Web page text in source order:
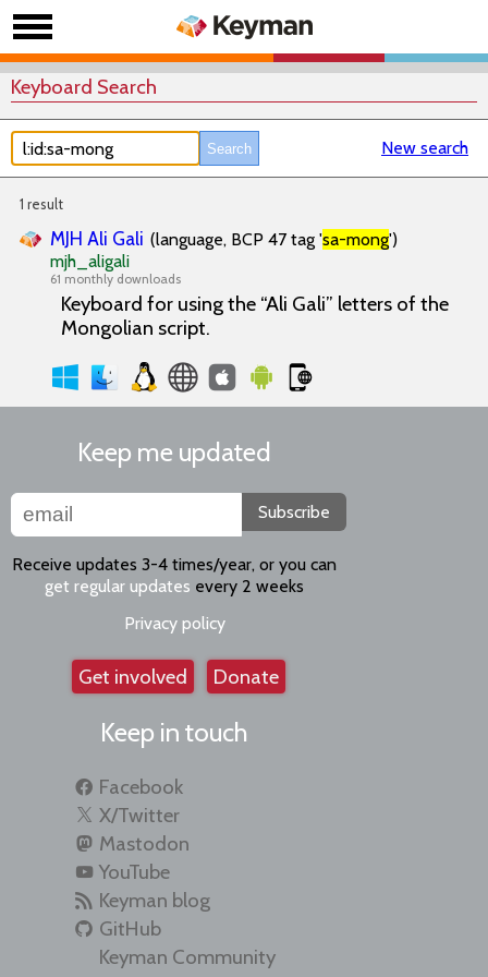
Keyboard Search
New search
1 result
MJH Ali Gali (language, BCP 47 tag 'sa-mong')
mjh_aligali
61 monthly downloads
Keyboard for using the “Ali Gali” letters of the
Mongolian script.
Keep me updated
Subscribe
Receive updates 3-4 times/year, or you can
get regular updates every 2 weeks
Privacy policy
Get involved Donate
Keep in touch
Facebook
X/Twitter
Mastodon
YouTube
Keyman blog
GitHub
Keyman Community